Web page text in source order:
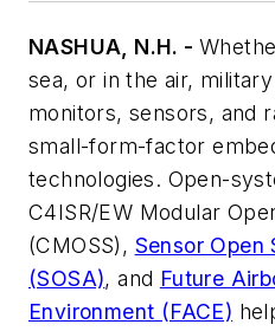
NASHUA, N.H. -
sea, or in the air,
monitors, sensors, and
small-form-factor
technologies. Open-
C4ISR/EW Modular
(CMOSS), Sensor
(SOSA), and Future
Environment (FACE)